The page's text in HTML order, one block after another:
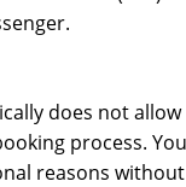
does not allow
process. You
reasons without